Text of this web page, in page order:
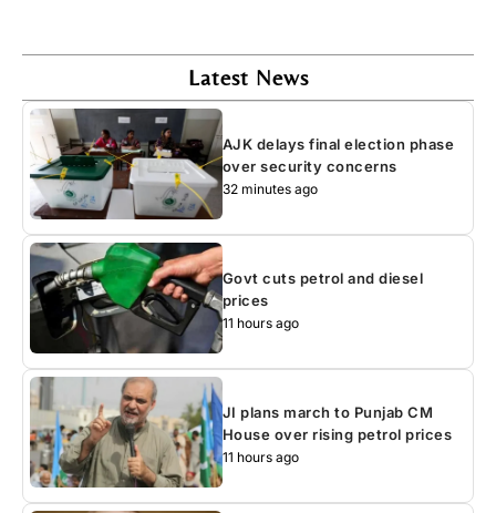
Latest News
AJK delays final election phase
over security concerns
32 minutes ago
Govt cuts petrol and diesel
prices
11 hours ago
JI plans march to Punjab CM
House over rising petrol prices
11 hours ago